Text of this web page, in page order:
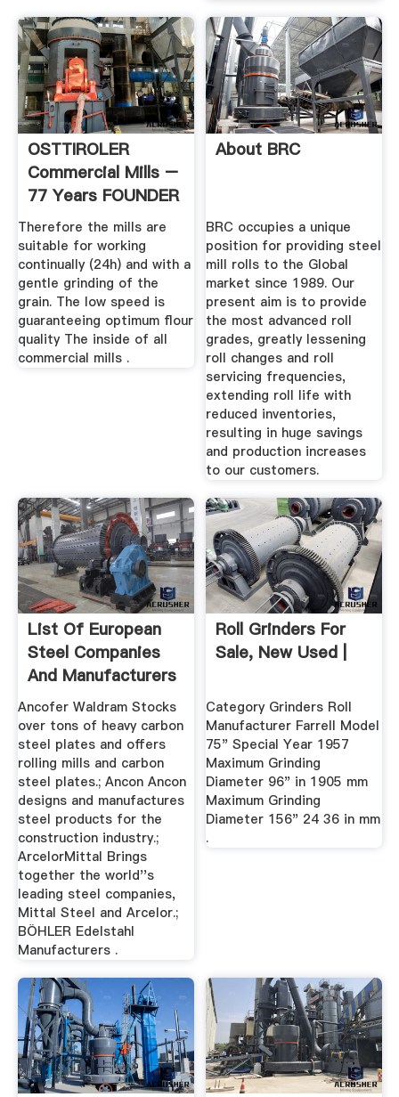
OSTTIROLER
Commercial Mills –
77 Years FOUNDER
Green ...
Therefore the mills are
suitable for working
continually (24h) and with a
gentle grinding of the
grain. The low speed is
guaranteeing optimum flour
quality The inside of all
commercial mills .
About BRC
BRC occupies a unique
position for providing steel
mill rolls to the Global
market since 1989. Our
present aim is to provide
the most advanced roll
grades, greatly lessening
roll changes and roll
servicing frequencies,
extending roll life with
reduced inventories,
resulting in huge savings
and production increases
to our customers.
List Of European
Steel Companies
And Manufacturers
...
Ancofer Waldram Stocks
over tons of heavy carbon
steel plates and offers
rolling mills and carbon
steel plates.; Ancon Ancon
designs and manufactures
steel products for the
construction industry.;
ArcelorMittal Brings
together the world''s
leading steel companies,
Mittal Steel and Arcelor.;
BÖHLER Edelstahl
Manufacturers .
Roll Grinders For
Sale, New Used |
Category Grinders Roll
Manufacturer Farrell Model
75" Special Year 1957
Maximum Grinding
Diameter 96" in 1905 mm
Maximum Grinding
Diameter 156" 24 36 in mm
.